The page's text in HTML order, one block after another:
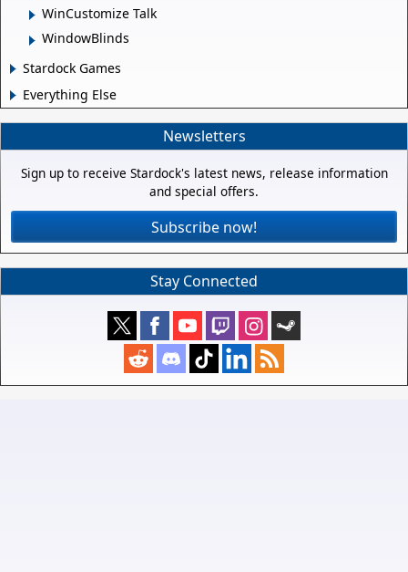
WinCustomize Talk
WindowBlinds
Stardock Games
Everything Else
Newsletters
Sign up to receive Stardock's latest news, release information
and special offers.
Subscribe now!
Stay Connected